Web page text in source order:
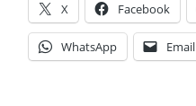
X Facebook
WhatsApp Email